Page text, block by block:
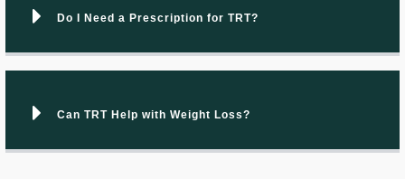
Do I Need a Prescription for TRT?
Can TRT Help with Weight Loss?